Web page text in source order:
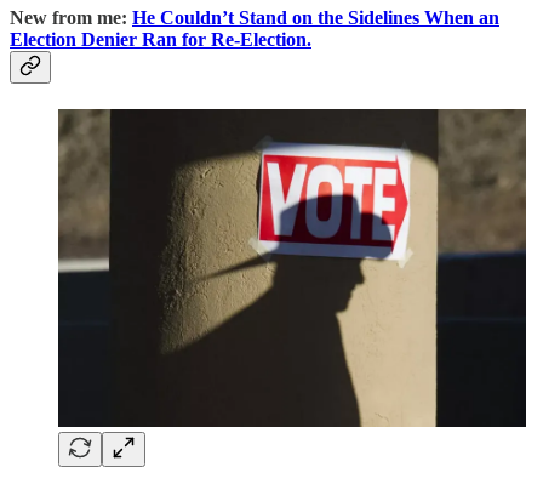
New from me: He Couldn’t Stand on the Sidelines When an
Election Denier Ran for Re-Election.